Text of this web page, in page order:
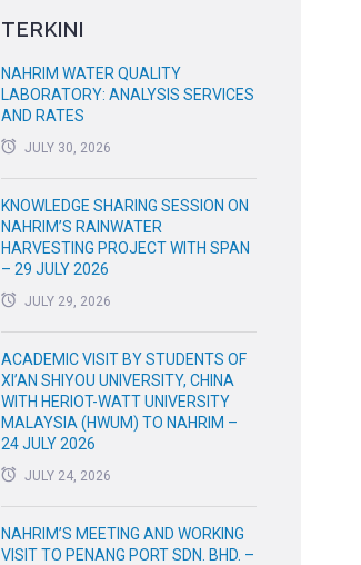
TERKINI
NAHRIM WATER QUALITY
LABORATORY: ANALYSIS SERVICES
AND RATES
JULY 30, 2026
KNOWLEDGE SHARING SESSION ON
NAHRIM’S RAINWATER
HARVESTING PROJECT WITH SPAN
– 29 JULY 2026
JULY 29, 2026
ACADEMIC VISIT BY STUDENTS OF
XI’AN SHIYOU UNIVERSITY, CHINA
WITH HERIOT-WATT UNIVERSITY
MALAYSIA (HWUM) TO NAHRIM –
24 JULY 2026
JULY 24, 2026
NAHRIM’S MEETING AND WORKING
VISIT TO PENANG PORT SDN. BHD. –